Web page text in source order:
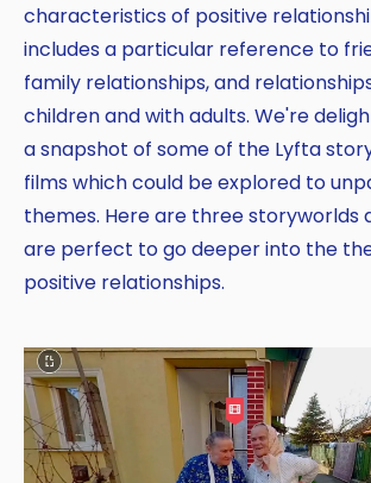
characteristics of positive
includes a particular reference to
family relationships, and
children and with adults. We're
a snapshot of some of the Lyfta
films which could be explored to
themes. Here are three storyworlds
are perfect to go deeper into the
positive relationships.